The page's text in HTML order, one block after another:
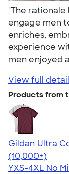
"The
engage men
enriches,
experience
men enjoyed
View full
Products from
Gildan Ultra
4.64
304307
(10,000+)
YXS-4XL No